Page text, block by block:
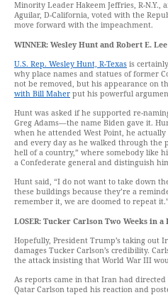
Minority Leader Hakeem Jeffries, R-N.Y.,
Aguilar, D-California, voted with the
move forward with the impeachment.
WINNER: Wesley Hunt and Robert E. Lee
U.S. Rep. Wesley Hunt, R-Texas is
why place names and statues of former
not be removed, but his appearance on
with Bill Maher put his powerful
Hunt was asked if he supported re-
Greg Adams—the name Biden gave it.
when he attended West Point, he
and every day as he walked through the
hell of a country,” where somebody like
a Confederate general and distinguish
Hunt said, “I do not want to take down
these buildings because they’re a
remember it, we are doomed to repeat
LOSER: Tucker Carlson Two Weeks in a
Hopefully, President Trump’s taking out
damages Tucker Carlson’s credibility.
the attack insisting that World War III
As reports came in that Iran had directed
Qatar Carlson taped his reaction and